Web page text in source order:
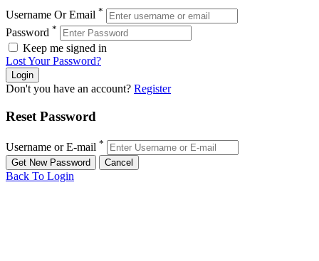
Username Or Email *
Password *
Keep me signed in
Lost Your Password?
Don't you have an account? Register
Reset Password
Username or E-mail *
Back To Login